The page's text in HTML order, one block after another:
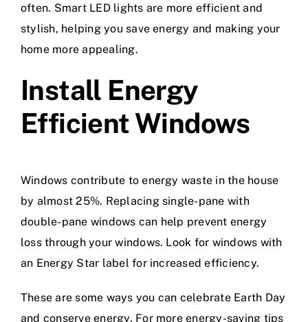
often. Smart LED lights are more efficient and
stylish, helping you save energy and making your
home more appealing.
Install Energy
Efficient Windows
Windows contribute to energy waste in the house
by almost 25%. Replacing single-pane with
double-pane windows can help prevent energy
loss through your windows. Look for windows with
an Energy Star label for increased efficiency.
These are some ways you can celebrate Earth Day
and conserve energy. For more energy-saving tips